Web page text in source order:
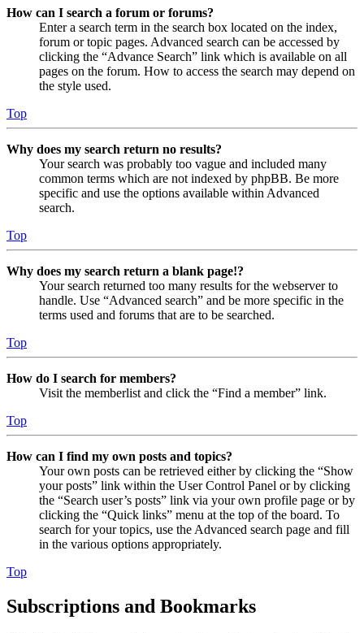
How can I search a forum or forums?
Enter a search term in the search box located on the index,
forum or topic pages. Advanced search can be accessed by
clicking the “Advance Search” link which is available on all
pages on the forum. How to access the search may depend on
the style used.
Top
Why does my search return no results?
Your search was probably too vague and included many
common terms which are not indexed by phpBB. Be more
specific and use the options available within Advanced
search.
Top
Why does my search return a blank page!?
Your search returned too many results for the webserver to
handle. Use “Advanced search” and be more specific in the
terms used and forums that are to be searched.
Top
How do I search for members?
Visit the memberlist and click the “Find a member” link.
Top
How can I find my own posts and topics?
Your own posts can be retrieved either by clicking the “Show
your posts” link within the User Control Panel or by clicking
the “Search user’s posts” link via your own profile page or by
clicking the “Quick links” menu at the top of the board. To
search for your topics, use the Advanced search page and fill
in the various options appropriately.
Top
Subscriptions and Bookmarks